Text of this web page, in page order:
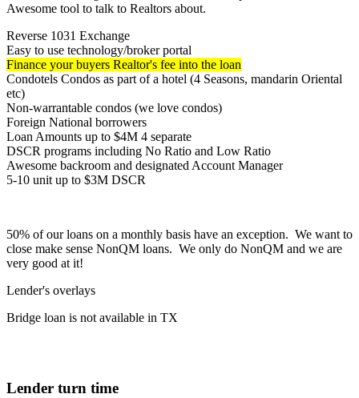
Awesome tool to talk to Realtors about.
Reverse 1031 Exchange
Easy to use technology/broker portal
Finance your buyers Realtor's fee into the loan
Condotels Condos as part of a hotel (4 Seasons, mandarin Oriental
etc)
Non-warrantable condos (we love condos)
Foreign National borrowers
Loan Amounts up to $4M 4 separate
DSCR programs including No Ratio and Low Ratio
Awesome backroom and designated Account Manager
5-10 unit up to $3M DSCR
50% of our loans on a monthly basis have an exception. We want to
close make sense NonQM loans. We only do NonQM and we are
very good at it!
Lender's overlays
Bridge loan is not available in TX
Lender turn time